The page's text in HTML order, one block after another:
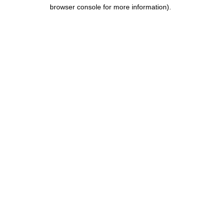
browser console for more information).